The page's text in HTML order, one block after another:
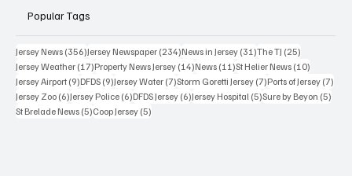
Popular Tags
Jersey News (356)356 posts
Jersey Newspaper (234)234 posts
News in Jersey (31)31 posts
The TJ (25)
Jersey Weather (17)17 posts
Property News Jersey (14)14 posts
News (11)11 posts
St Helier News (10)
Jersey Airport (9)9 posts
DFDS (9)9 posts
Jersey Water (7)7 posts
Storm Goretti Jersey (7)7 posts
Ports of Jersey (7)
Jersey Zoo (6)6 posts
Jersey Police (6)6 posts
DFDS Jersey (6)6 posts
Jersey Hospital (5)5 posts
Sure by Beyon (5)
St Brelade News (5)5 posts
Coop Jersey (5)